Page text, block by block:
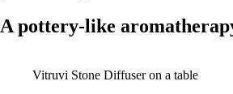
A pottery-like
Vitruvi Stone Diffuser on a table